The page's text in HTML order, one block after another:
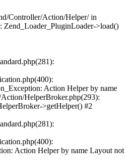
Controller/Action/Helper/ in
>load()
Action Helper by name
HelperBroker.php(293):
>getHelper() #2
Action Helper by name Layout not